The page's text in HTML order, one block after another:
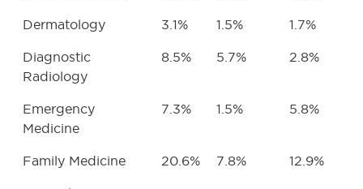
Dermatology 3.1% 1.5% 1.7%
Diagnostic
Radiology
8.5% 5.7% 2.8%
Emergency
Medicine
7.3% 1.5% 5.8%
Family Medicine 20.6% 7.8% 12.9%